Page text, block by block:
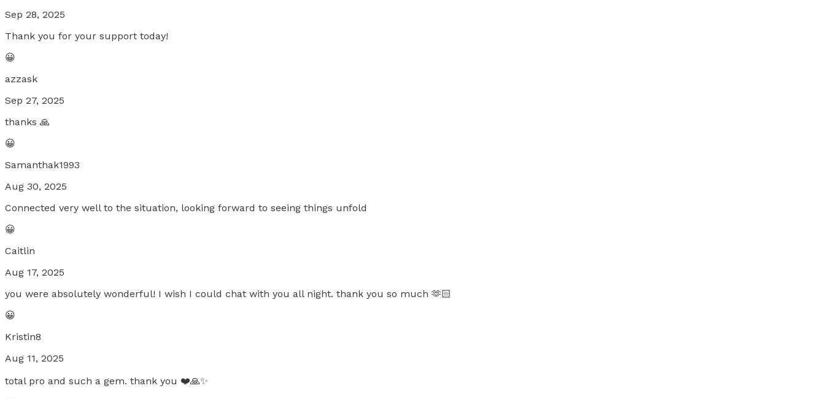
Sep 28, 2025
Thank you for your support today!
😀
azzask
Sep 27, 2025
thanks 🙏
😀
Samanthak1993
Aug 30, 2025
Connected very well to the situation, looking forward to seeing things unfold
😀
Caitlin
Aug 17, 2025
you were absolutely wonderful! I wish I could chat with you all night. thank you so much 🫶🏻
😀
Kristin8
Aug 11, 2025
total pro and such a gem. thank you ❤️🙏✨